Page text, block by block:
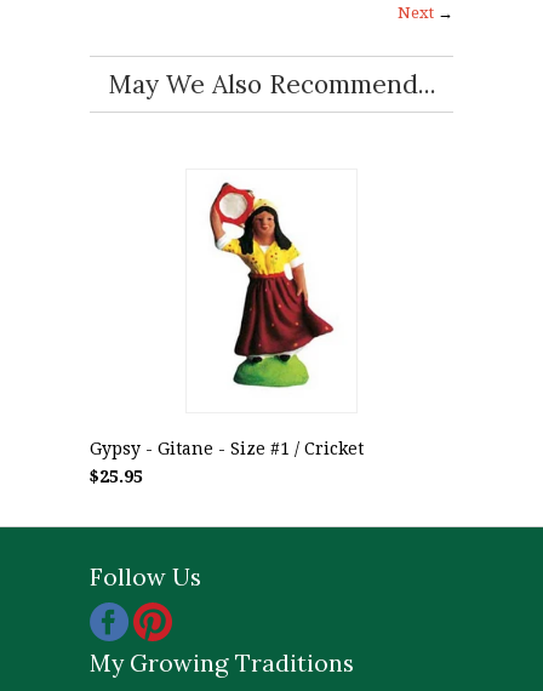
Next →
May We Also Recommend...
Gypsy - Gitane - Size #1 / Cricket
$25.95
Follow Us
My Growing Traditions